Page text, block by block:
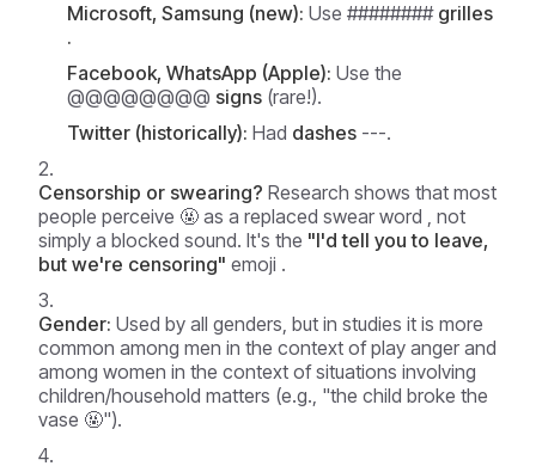
Microsoft, Samsung (new): Use ######## grilles
.
Facebook, WhatsApp (Apple): Use the
@@@@@@@@ signs (rare!).
Twitter (historically): Had dashes ---.
Censorship or swearing? Research shows that most
people perceive 🤬 as a replaced swear word , not
simply a blocked sound. It's the "I'd tell you to leave,
but we're censoring" emoji .
Gender: Used by all genders, but in studies it is more
common among men in the context of play anger and
among women in the context of situations involving
children/household matters (e.g., "the child broke the
vase 🤬").